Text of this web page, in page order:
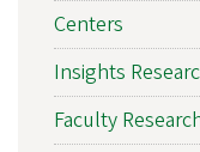
Centers
Insights
Faculty